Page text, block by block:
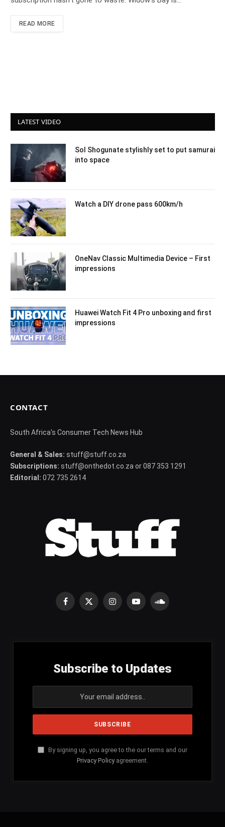
READ MORE
LATEST VIDEO
Sol Shogunate stylishly set to put samurai
into space
Watch a DIY drone pass 600km/h
OneNav Classic Multimedia Device – First
impressions
Huawei Watch Fit 4 Pro unboxing and first
impressions
CONTACT
South Africa's Consumer Tech News Hub
General & Sales: stuff@stuff.co.za
Subscriptions: stuff@onthedot.co.za or 087 353 1291
Editorial: 072 735 2614
Facebook
X
InstagramYouTubeSoundCloud
Subscribe to Updates
By signing up, you agree to the our terms and our
Privacy Policy agreement.